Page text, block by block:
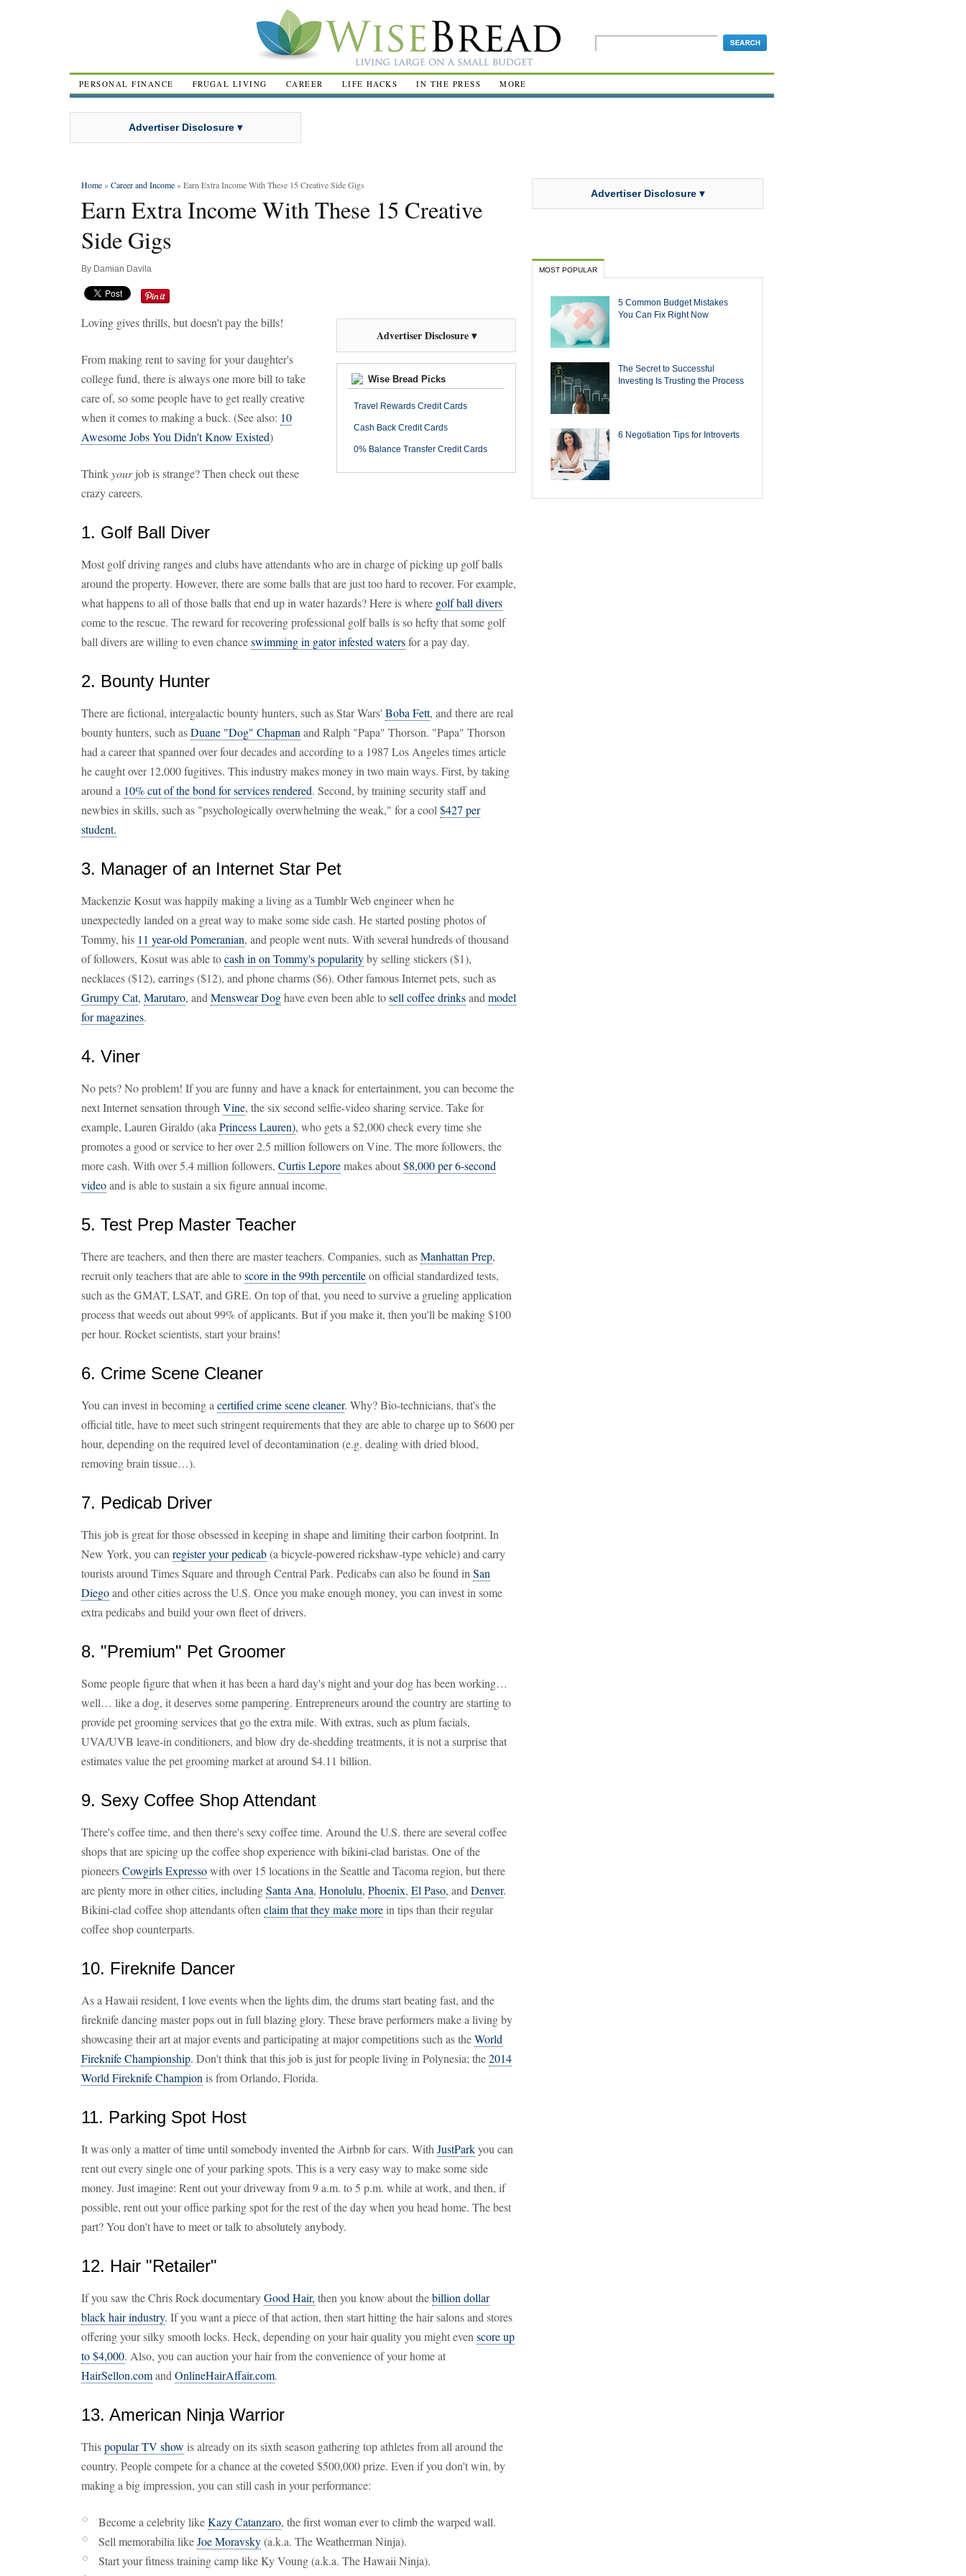
PERSONAL FINANCE FRUGAL LIVING CAREER LIFE HACKS IN THE PRESS MORE
Advertiser Disclosure ▾
Home»Career and Income» Earn Extra Income With These 15 Creative Side Gigs
Earn Extra Income With These 15 Creative
Side Gigs
By Damian Davila
Advertiser Disclosure ▾
Wise Bread Picks
Travel Rewards Credit Cards
Cash Back Credit Cards
0% Balance Transfer Credit Cards
Loving gives thrills, but doesn't pay the bills!
From making rent to saving for your daughter's
college fund, there is always one more bill to take
care of, so some people have to get really creative
when it comes to making a buck. (See also: 10
Awesome Jobs You Didn't Know Existed)
Thinkyourjob is strange? Then check out these
crazy careers.
1. Golf Ball Diver
Most golf driving ranges and clubs have attendants who are in charge of picking up golf balls
around the property. However, there are some balls that are just too hard to recover. For example,
what happens to all of those balls that end up in water hazards? Here is where golf ball divers
come to the rescue. The reward for recovering professional golf balls is so hefty that some golf
ball divers are willing to even chanceswimming in gator infested watersfor a pay day.
2. Bounty Hunter
There are fictional, intergalactic bounty hunters, such as Star Wars' Boba Fett, and there are real
bounty hunters, such asDuane "Dog" Chapman and Ralph "Papa" Thorson. "Papa" Thorson
had a career that spanned over four decades and according to a 1987 Los Angeles times article
he caught over 12,000 fugitives. This industry makes money in two main ways. First, by taking
around a 10% cut of the bond for services rendered. Second, by training security staff and
newbies in skills, such as "psychologically overwhelming the weak," for a cool $427 per
student.
3. Manager of an Internet Star Pet
Mackenzie Kosut was happily making a living as a Tumblr Web engineer when he
unexpectedly landed on a great way to make some side cash. He started posting photos of
Tommy, his 11 year-old Pomeranian, and people went nuts. With several hundreds of thousand
of followers, Kosut was able tocash in on Tommy's popularityby selling stickers ($1),
necklaces ($12), earrings ($12), and phone charms ($6). Other famous Internet pets, such as
Grumpy Cat, Marutaro, and Menswear Doghave even been able tosell coffee drinksand model
for magazines.
4. Viner
No pets? No problem! If you are funny and have a knack for entertainment, you can become the
next Internet sensation through Vine, the six second selfie-video sharing service. Take for
example, Lauren Giraldo (aka Princess Lauren), who gets a $2,000 check every time she
promotes a good or service to her over 2.5 million followers on Vine. The more followers, the
more cash. With over 5.4 million followers, Curtis Leporemakes about$8,000 per 6-second
videoand is able to sustain a six figure annual income.
5. Test Prep Master Teacher
There are teachers, and then there are master teachers. Companies, such asManhattan Prep,
recruit only teachers that are able toscore in the 99th percentileon official standardized tests,
such as the GMAT, LSAT, and GRE. On top of that, you need to survive a grueling application
process that weeds out about 99% of applicants. But if you make it, then you'll be making $100
per hour. Rocket scientists, start your brains!
6. Crime Scene Cleaner
You can invest in becoming a certified crime scene cleaner. Why? Bio-technicians, that's the
official title, have to meet such stringent requirements that they are able to charge up to $600 per
hour, depending on the required level of decontamination (e.g. dealing with dried blood,
removing brain tissue…).
7. Pedicab Driver
This job is great for those obsessed in keeping in shape and limiting their carbon footprint. In
New York, you can register your pedicab(a bicycle-powered rickshaw-type vehicle) and carry
tourists around Times Square and through Central Park. Pedicabs can also be found in San
Diegoand other cities across the U.S. Once you make enough money, you can invest in some
extra pedicabs and build your own fleet of drivers.
8. "Premium" Pet Groomer
Some people figure that when it has been a hard day's night and your dog has been working…
well… like a dog, it deserves some pampering. Entrepreneurs around the country are starting to
provide pet grooming services that go the extra mile. With extras, such as plum facials,
UVA/UVB leave-in conditioners, and blow dry de-shedding treatments, it is not a surprise that
estimates value the pet grooming market at around $4.11 billion.
9. Sexy Coffee Shop Attendant
There's coffee time, and then there's sexy coffee time. Around the U.S. there are several coffee
shops that are spicing up the coffee shop experience with bikini-clad baristas. One of the
pioneersCowgirls Expressowith over 15 locations in the Seattle and Tacoma region, but there
are plenty more in other cities, includingSanta Ana, Honolulu, Phoenix, El Paso, and Denver.
Bikini-clad coffee shop attendants often claim that they make morein tips than their regular
coffee shop counterparts.
10. Fireknife Dancer
As a Hawaii resident, I love events when the lights dim, the drums start beating fast, and the
fireknife dancing master pops out in full blazing glory. These brave performers make a living by
showcasing their art at major events and participating at major competitions such as theWorld
Fireknife Championship. Don't think that this job is just for people living in Polynesia; the2014
World Fireknife Champion is from Orlando, Florida.
11. Parking Spot Host
It was only a matter of time until somebody invented the Airbnb for cars. With JustParkyou can
rent out every single one of your parking spots. This is a very easy way to make some side
money. Just imagine: Rent out your driveway from 9 a.m. to 5 p.m. while at work, and then, if
possible, rent out your office parking spot for the rest of the day when you head home. The best
part? You don't have to meet or talk to absolutely anybody.
12. Hair "Retailer"
If you saw the Chris Rock documentaryGood Hair, then you know about thebillion dollar
black hair industry. If you want a piece of that action, then start hitting the hair salons and stores
offering your silky smooth locks. Heck, depending on your hair quality you might even score up
to $4,000. Also, you can auction your hair from the convenience of your home at
HairSellon.comand OnlineHairAffair.com.
13. American Ninja Warrior
Thispopular TV show is already on its sixth season gathering top athletes from all around the
country. People compete for a chance at the coveted $500,000 prize. Even if you don't win, by
making a big impression, you can still cash in your performance:
Become a celebrity likeKazy Catanzaro, the first woman ever to climb the warped wall.
Sell memorabilia likeJoe Moravsky(a.k.a. The Weatherman Ninja).
Start your fitness training camp like Ky Voung (a.k.a. The Hawaii Ninja).
Advertiser Disclosure ▾
MOST POPULAR
5 Common Budget Mistakes
You Can Fix Right Now
The Secret to Successful
Investing Is Trusting the Process
6 Negotiation Tips for Introverts